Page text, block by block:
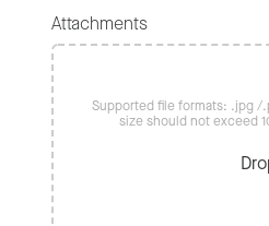
Attachments
Supported file formats: .jpg
size should not exceed